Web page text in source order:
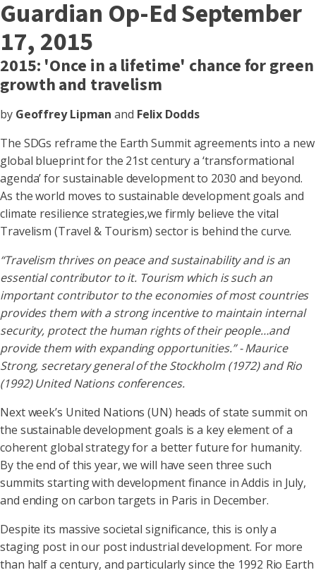
Guardian Op-Ed September
17, 2015
2015: 'Once in a lifetime' chance for green
growth and travelism
by Geoffrey Lipman and Felix Dodds
The SDGs reframe the Earth Summit agreements into a new
global blueprint for the 21st century a ‘transformational
agenda’ for sustainable development to 2030 and beyond.
As the world moves to sustainable development goals and
climate resilience strategies,we firmly believe the vital
Travelism (Travel & Tourism) sector is behind the curve.
“Travelism thrives on peace and sustainability and is an
essential contributor to it. Tourism which is such an
important contributor to the economies of most countries
provides them with a strong incentive to maintain internal
security, protect the human rights of their people…and
provide them with expanding opportunities.” - Maurice
Strong, secretary general of the Stockholm (1972) and Rio
(1992) United Nations conferences.
Next week’s United Nations (UN) heads of state summit on
the sustainable development goals is a key element of a
coherent global strategy for a better future for humanity.
By the end of this year, we will have seen three such
summits starting with development finance in Addis in July,
and ending on carbon targets in Paris in December.
Despite its massive societal significance, this is only a
staging post in our post industrial development. For more
than half a century, and particularly since the 1992 Rio Earth